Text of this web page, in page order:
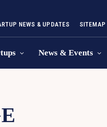
NEWS & UPDATES SITEMAP
News & Events